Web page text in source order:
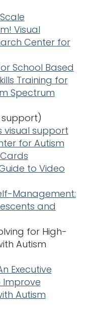
Visual
Center for
School Based
Training for
Spectrum
visual support
for Autism
to Video
Management:
and
for High-
Autism
Executive
Improve
Autism